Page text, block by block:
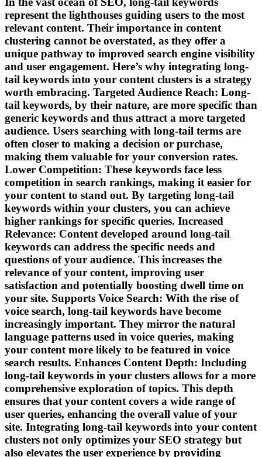
represent the lighthouses guiding users to the most
relevant content. Their importance in content
clustering cannot be overstated, as they offer a
unique pathway to improved search engine visibility
and user engagement. Here’s why integrating long-
tail keywords into your content clusters is a strategy
worth embracing. Targeted Audience Reach: Long-
tail keywords, by their nature, are more specific than
generic keywords and thus attract a more targeted
audience. Users searching with long-tail terms are
often closer to making a decision or purchase,
making them valuable for your conversion rates.
Lower Competition: These keywords face less
competition in search rankings, making it easier for
your content to stand out. By targeting long-tail
keywords within your clusters, you can achieve
higher rankings for specific queries. Increased
Relevance: Content developed around long-tail
keywords can address the specific needs and
questions of your audience. This increases the
relevance of your content, improving user
satisfaction and potentially boosting dwell time on
your site. Supports Voice Search: With the rise of
voice search, long-tail keywords have become
increasingly important. They mirror the natural
language patterns used in voice queries, making
your content more likely to be featured in voice
search results. Enhances Content Depth: Including
long-tail keywords in your clusters allows for a more
comprehensive exploration of topics. This depth
ensures that your content covers a wide range of
user queries, enhancing the overall value of your
site. Integrating long-tail keywords into your content
clusters not only optimizes your SEO strategy but
also elevates the user experience by providing